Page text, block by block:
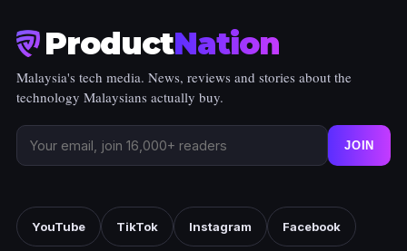
ProductNation
Malaysia's tech media. News, reviews and stories about the
technology Malaysians actually buy.
JOIN
YouTube TikTok Instagram Facebook